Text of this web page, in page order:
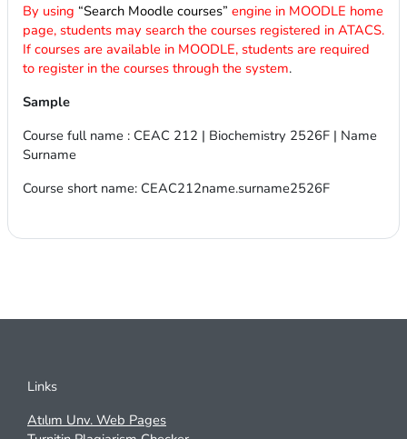
By using “Search Moodle courses” engine in MOODLE home
page, students may search the courses registered in ATACS.
If courses are available in MOODLE, students are required
to register in the courses through the system.
Sample
Course full name : CEAC 212 | Biochemistry 2526F | Name
Surname
Course short name: CEAC212name.surname2526F
Links
Atılım Unv. Web Pages